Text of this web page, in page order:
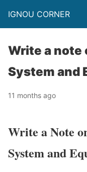
IGNOU CORNER
Write a note
System and
11 months ago
Write a Note
System and